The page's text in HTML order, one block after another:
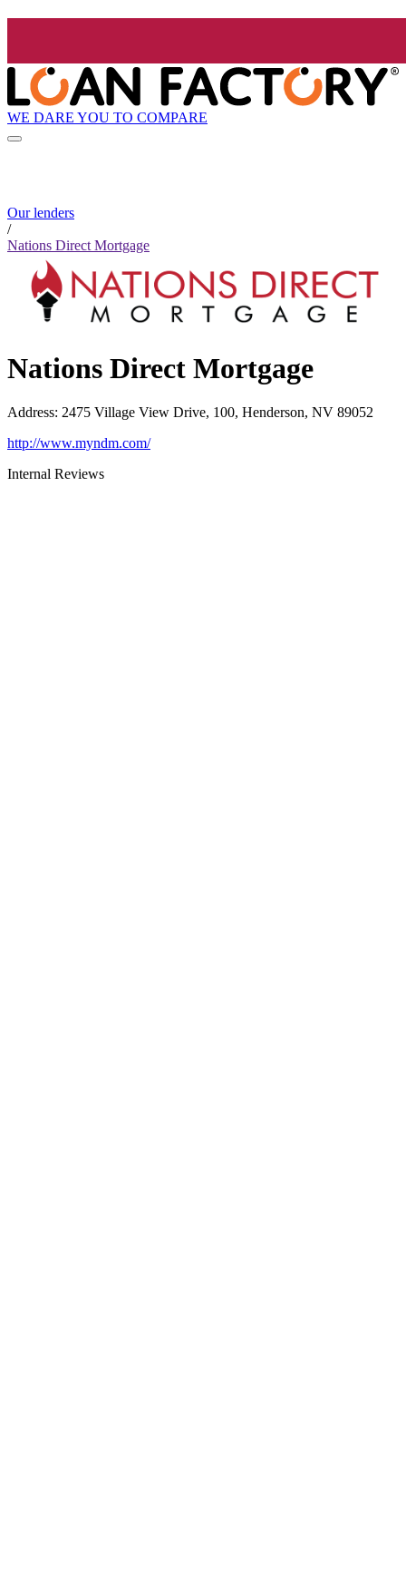
WE DARE YOU TO COMPARE
Our lenders
/
Nations Direct Mortgage
Nations Direct Mortgage
Address: 2475 Village View Drive, 100, Henderson, NV 89052
http://www.myndm.com/
Internal Reviews